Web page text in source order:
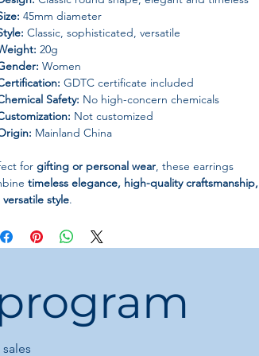
45mm diameter
Classic, sophisticated, versatile
20g
Women
GDTC certificate included
Safety: No high-concern chemicals
Not customized
Mainland China
for gifting or personal wear, these earrings
timeless elegance, high-quality craftsmanship,
style.